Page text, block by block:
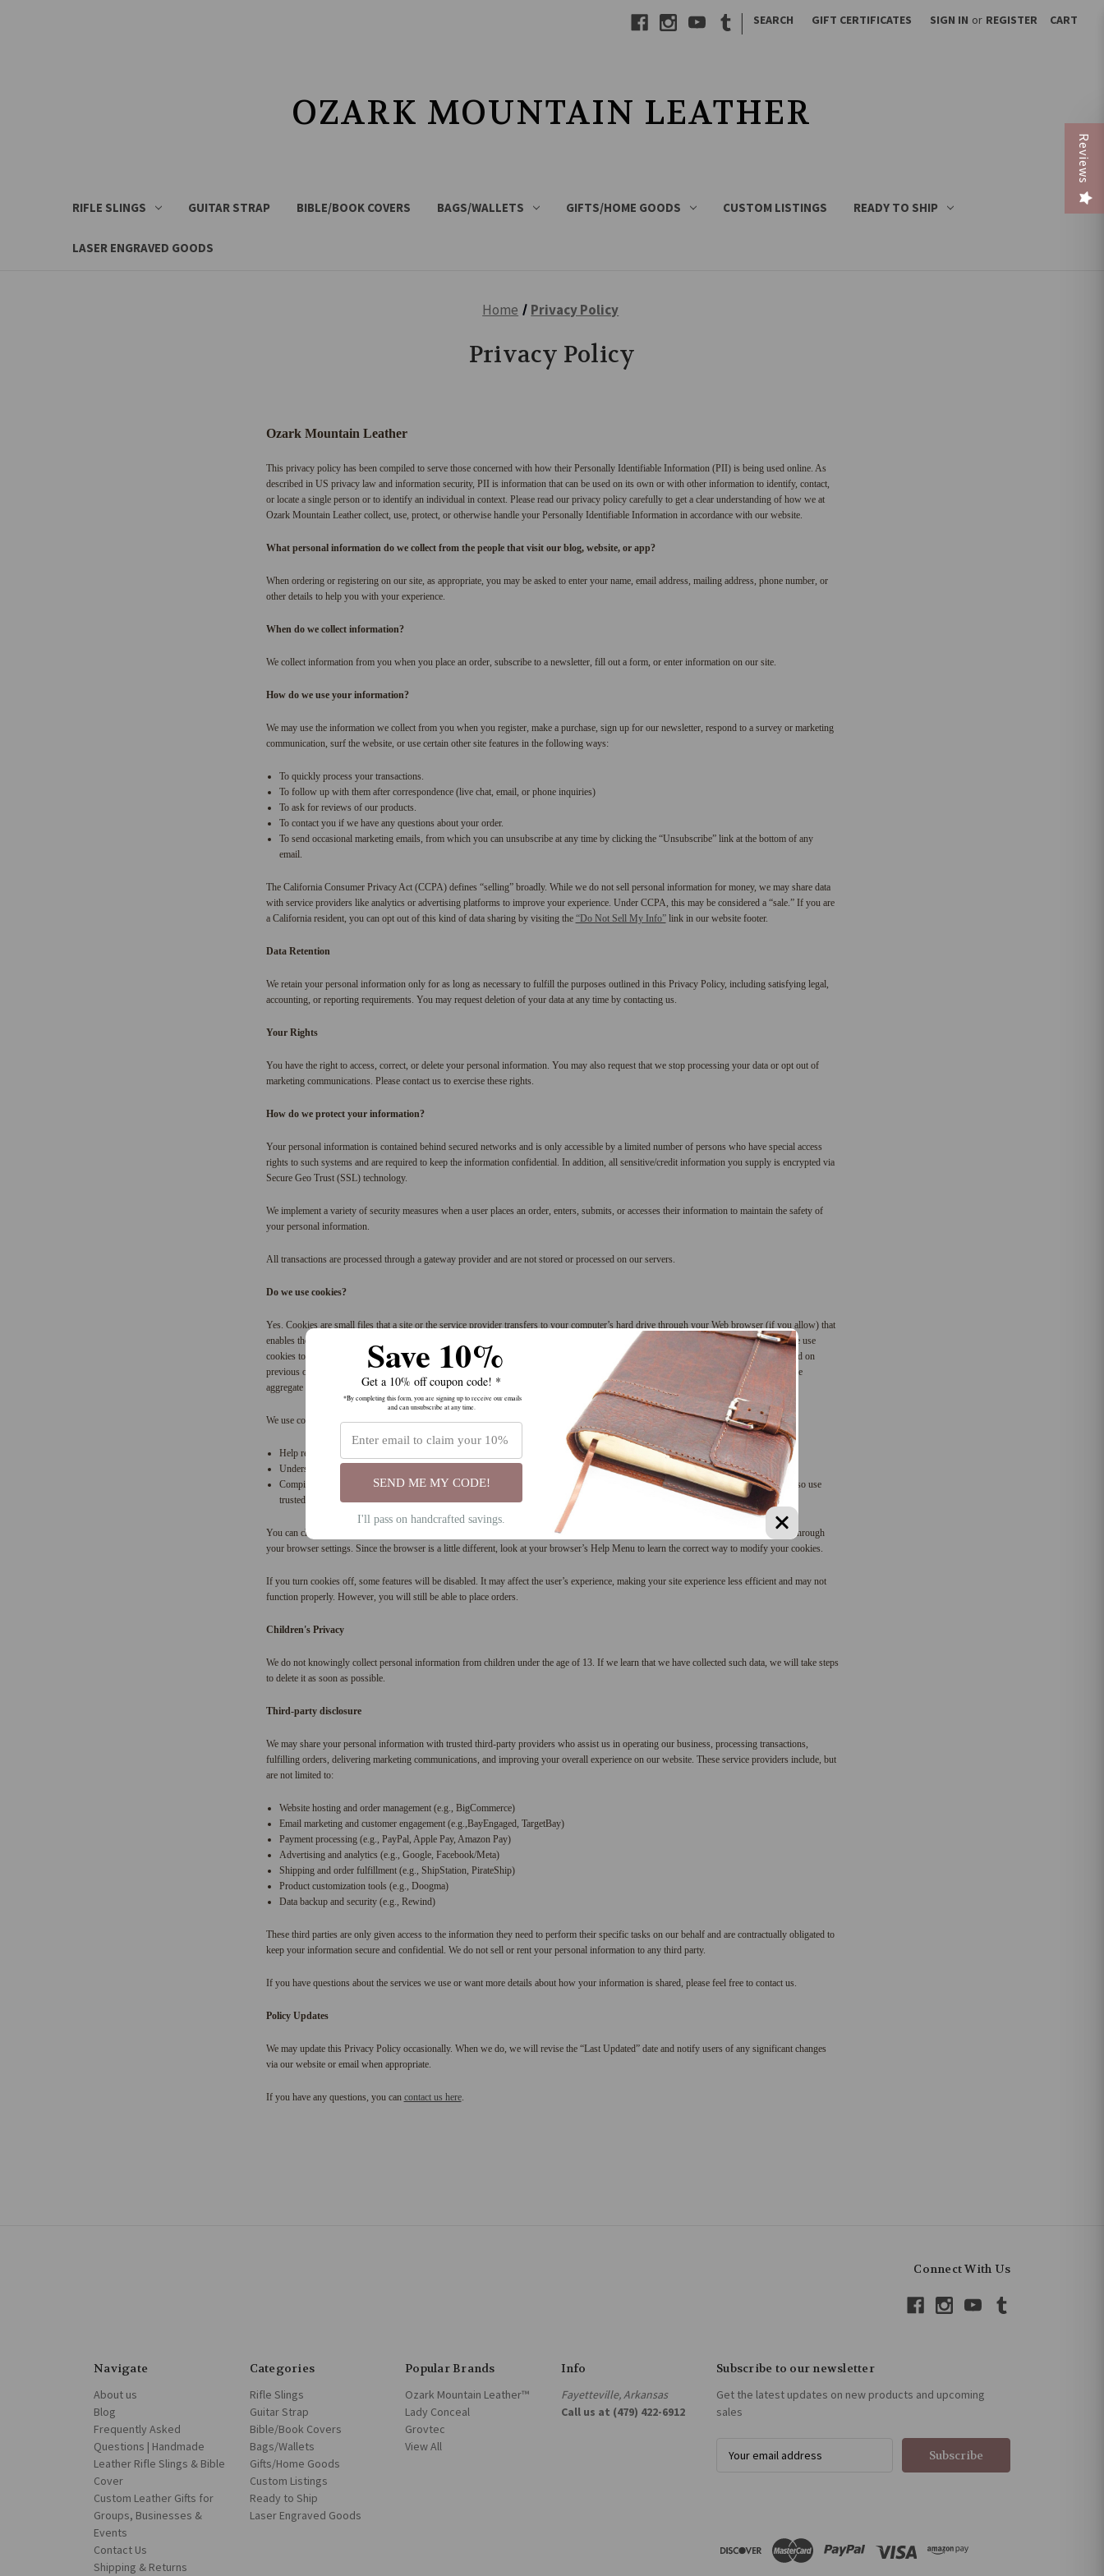
| SEARCH GIFT CERTIFICATES SIGN IN or REGISTER CART
OZARK MOUNTAIN LEATHER
RIFLE SLINGS GUITAR STRAP BIBLE/BOOK COVERS BAGS/WALLETS GIFTS/HOME GOODS CUSTOM LISTINGS READY TO SHIP
LASER ENGRAVED GOODS
Home Privacy Policy
Privacy Policy
Ozark Mountain Leather
This privacy policy has been compiled to serve those concerned with how their Personally Identifiable Information (PII) is being used online. As
described in US privacy law and information security, PII is information that can be used on its own or with other information to identify, contact,
or locate a single person or to identify an individual in context. Please read our privacy policy carefully to get a clear understanding of how we at
Ozark Mountain Leather collect, use, protect, or otherwise handle your Personally Identifiable Information in accordance with our website.
What personal information do we collect from the people that visit our blog, website, or app?
When ordering or registering on our site, as appropriate, you may be asked to enter your name, email address, mailing address, phone number, or
other details to help you with your experience.
When do we collect information?
We collect information from you when you place an order, subscribe to a newsletter, fill out a form, or enter information on our site.
How do we use your information?
We may use the information we collect from you when you register, make a purchase, sign up for our newsletter, respond to a survey or marketing
communication, surf the website, or use certain other site features in the following ways:
To quickly process your transactions.
To follow up with them after correspondence (live chat, email, or phone inquiries)
To ask for reviews of our products.
To contact you if we have any questions about your order.
To send occasional marketing emails, from which you can unsubscribe at any time by clicking the “Unsubscribe” link at the bottom of any
email.
The California Consumer Privacy Act (CCPA) defines “selling” broadly. While we do not sell personal information for money, we may share data
with service providers like analytics or advertising platforms to improve your experience. Under CCPA, this may be considered a “sale.” If you are
a California resident, you can opt out of this kind of data sharing by visiting the “Do Not Sell My Info”link in our website footer.
Data Retention
We retain your personal information only for as long as necessary to fulfill the purposes outlined in this Privacy Policy, including satisfying legal,
accounting, or reporting requirements. You may request deletion of your data at any time by contacting us.
Your Rights
You have the right to access, correct, or delete your personal information. You may also request that we stop processing your data or opt out of
marketing communications. Please contact us to exercise these rights.
How do we protect your information?
Your personal information is contained behind secured networks and is only accessible by a limited number of persons who have special access
rights to such systems and are required to keep the information confidential. In addition, all sensitive/credit information you supply is encrypted via
Secure Geo Trust (SSL) technology.
We implement a variety of security measures when a user places an order, enters, submits, or accesses their information to maintain the safety of
your personal information.
All transactions are processed through a gateway provider and are not stored or processed on our servers.
Do we use cookies?
Yes. Cookies are small files that a site or the service provider transfers to your computer’s hard drive through your Web browser (if you allow) that
enables the site’s or service provider’s systems to recognize your browser and capture and remember certain information. For instance, we use
cookies to help us remember and process the items in your shopping cart. They are also used to help us understand your preferences based on
previous or current site activity, which enables us to provide you with improved customer services. We also use cookies to help us compile
aggregate data about site traffic and site interaction so that we can offer you and others better site experiences and tools in the future.
We use cookies to:
Help remember and process the items in the shopping cart.
Understand and save user’s preferences for future visits.
Compile aggregate data about site traffic and site interactions in order to offer better site experiences and tools in the future. We may also use
trusted third-party services that track this information on our behalf.
You can choose to have your computer warn you each time a cookie is being sent, or you can choose to turn off all cookies. You do this through
your browser settings. Since the browser is a little different, look at your browser’s Help Menu to learn the correct way to modify your cookies.
If you turn cookies off, some features will be disabled. It may affect the user’s experience, making your site experience less efficient and may not
function properly. However, you will still be able to place orders.
Children's Privacy
We do not knowingly collect personal information from children under the age of 13. If we learn that we have collected such data, we will take steps
to delete it as soon as possible.
Third-party disclosure
We may share your personal information with trusted third-party providers who assist us in operating our business, processing transactions,
fulfilling orders, delivering marketing communications, and improving your overall experience on our website. These service providers include, but
are not limited to:
Website hosting and order management (e.g., BigCommerce)
Email marketing and customer engagement (e.g.,BayEngaged, TargetBay)
Payment processing (e.g., PayPal, Apple Pay, Amazon Pay)
Advertising and analytics (e.g., Google, Facebook/Meta)
Shipping and order fulfillment (e.g., ShipStation, PirateShip)
Product customization tools (e.g., Doogma)
Data backup and security (e.g., Rewind)
These third parties are only given access to the information they need to perform their specific tasks on our behalf and are contractually obligated to
keep your information secure and confidential. We do not sell or rent your personal information to any third party.
If you have questions about the services we use or want more details about how your information is shared, please feel free to contact us.
Policy Updates
We may update this Privacy Policy occasionally. When we do, we will revise the “Last Updated” date and notify users of any significant changes
via our website or email when appropriate.
If you have any questions, you can contact us here.
Connect With Us
Navigate
About us
Blog
Frequently Asked
Questions | Handmade
Leather Rifle Slings & Bible
Cover
Custom Leather Gifts for
Groups, Businesses &
Events
Contact Us
Shipping & Returns
Categories
Rifle Slings
Guitar Strap
Bible/Book Covers
Bags/Wallets
Gifts/Home Goods
Custom Listings
Ready to Ship
Laser Engraved Goods
Popular Brands
Ozark Mountain Leather™
Lady Conceal
Grovtec
View All
Info
Fayetteville, Arkansas
Call us at (479) 422-6912
Subscribe to our newsletter
Get the latest updates on new products and upcoming
sales
d
Reviews
Save 10%
Get a 10% off coupon code! *
*By completing this form, you are signing up to receive our emails
and can unsubscribe at any time.
SEND ME MY CODE!
I'll pass on handcrafted savings.